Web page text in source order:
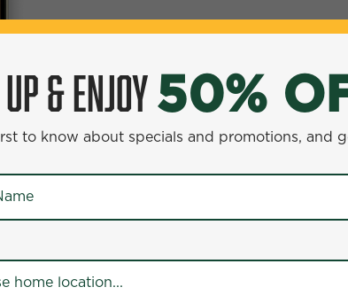
50% OFF
specials and promotions, and get exclusive
& ENJOY50%
to know about specials and promotions, and